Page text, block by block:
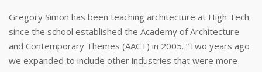
Gregory Simon has been teaching architecture at High Tech
since the school established the Academy of Architecture
and Contemporary Themes (AACT) in 2005. “Two years ago
we expanded to include other industries that were more